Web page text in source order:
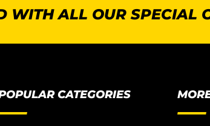
WITH ALL OUR SPECIAL
CATEGORIES